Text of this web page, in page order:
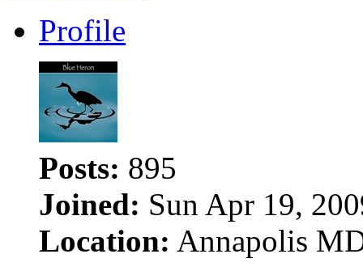
Profile
Posts: 895
Joined: Sun Apr 19,
Location: Annapolis